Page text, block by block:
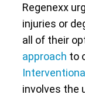
Regenexx
injuries or
all of their
approach to
involves the